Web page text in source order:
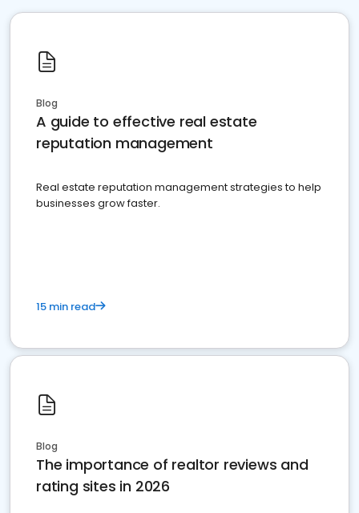
Blog
A guide to effective real estate
reputation management
Real estate reputation management strategies to help
businesses grow faster.
15 min read
Blog
The importance of realtor reviews and
rating sites in 2026